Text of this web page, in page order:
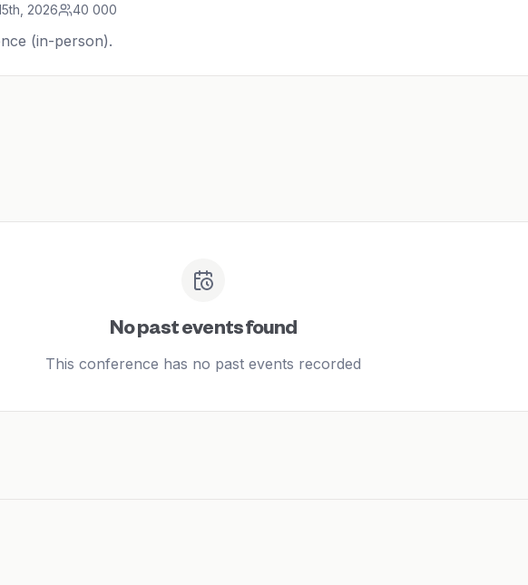
2026 40 000
(in-person).
No past events found
This conference has no past events recorded